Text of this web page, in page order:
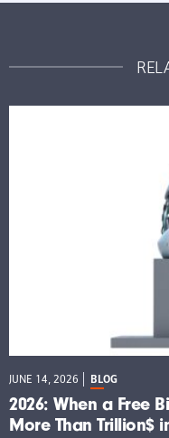
JUNE 14, 2026 BLOG
2026: When a Free
More Than Trillion$